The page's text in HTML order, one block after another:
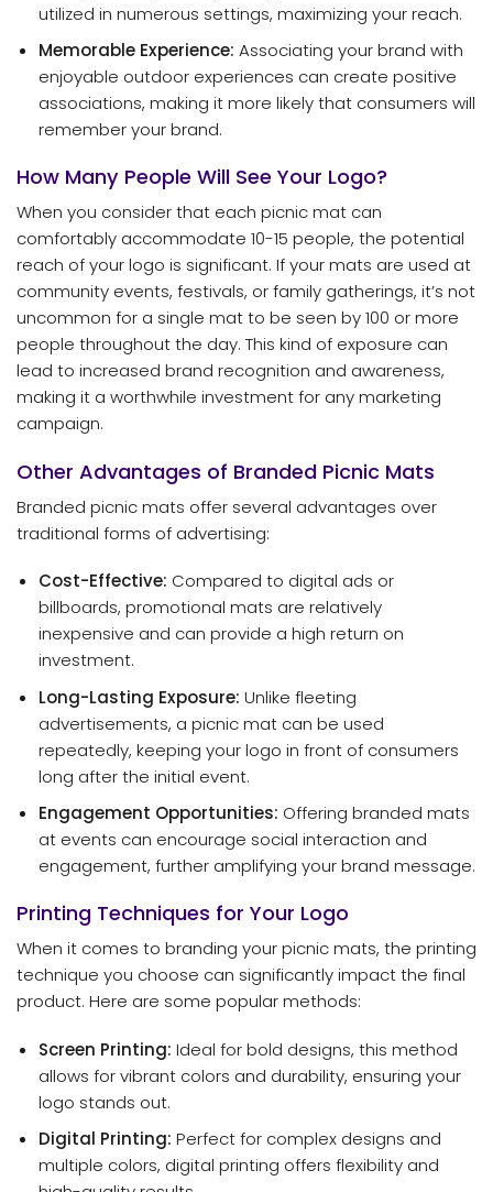
utilized in numerous settings, maximizing your reach.
Memorable Experience: Associating your brand with
enjoyable outdoor experiences can create positive
associations, making it more likely that consumers will
remember your brand.
How Many People Will See Your Logo?
When you consider that each picnic mat can
comfortably accommodate 10-15 people, the potential
reach of your logo is significant. If your mats are used at
community events, festivals, or family gatherings, it’s not
uncommon for a single mat to be seen by 100 or more
people throughout the day. This kind of exposure can
lead to increased brand recognition and awareness,
making it a worthwhile investment for any marketing
campaign.
Other Advantages of Branded Picnic Mats
Branded picnic mats offer several advantages over
traditional forms of advertising:
Cost-Effective: Compared to digital ads or
billboards, promotional mats are relatively
inexpensive and can provide a high return on
investment.
Long-Lasting Exposure: Unlike fleeting
advertisements, a picnic mat can be used
repeatedly, keeping your logo in front of consumers
long after the initial event.
Engagement Opportunities: Offering branded mats
at events can encourage social interaction and
engagement, further amplifying your brand message.
Printing Techniques for Your Logo
When it comes to branding your picnic mats, the printing
technique you choose can significantly impact the final
product. Here are some popular methods:
Screen Printing: Ideal for bold designs, this method
allows for vibrant colors and durability, ensuring your
logo stands out.
Digital Printing: Perfect for complex designs and
multiple colors, digital printing offers flexibility and